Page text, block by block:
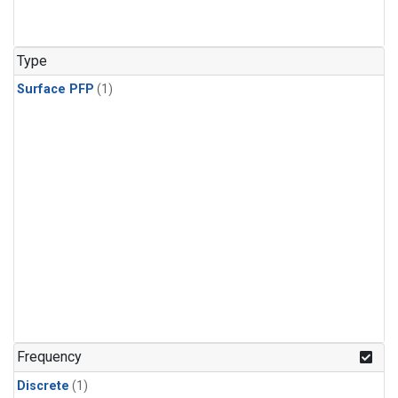
Type
Surface PFP (1)
Frequency
Discrete (1)